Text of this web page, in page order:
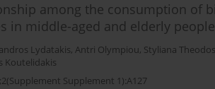
among the consumption of
in middle-aged and elderly
Lydatakis, Antri Olympiou, Styliana
Koutelidakis
Supplement 1):A127